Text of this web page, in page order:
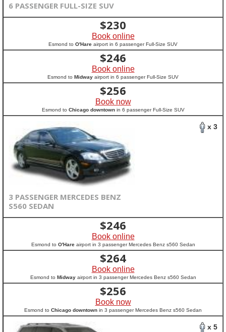
6 PASSENGER FULL-SIZE SUV
$230
Book online
Esmond to O'Hare airport in 6 passenger Full-Size SUV
$246
Book online
Esmond to Midway airport in 6 passenger Full-Size SUV
$256
Book now
Esmond to Chicago downtownin 6 passenger Full-Size SUV
x 3
3 PASSENGER MERCEDES BENZ
S560 SEDAN
$246
Book online
Esmond to O'Hareairport in 3 passenger Mercedes Benz s560 Sedan
$264
Book online
Esmond to Midwayairport in 3 passenger Mercedes Benz s560 Sedan
$256
Book now
Esmond to Chicago downtown in 3 passenger Mercedes Benz s560 Sedan
x 5